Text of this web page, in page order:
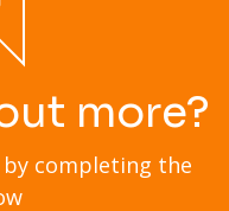
more?
completing the